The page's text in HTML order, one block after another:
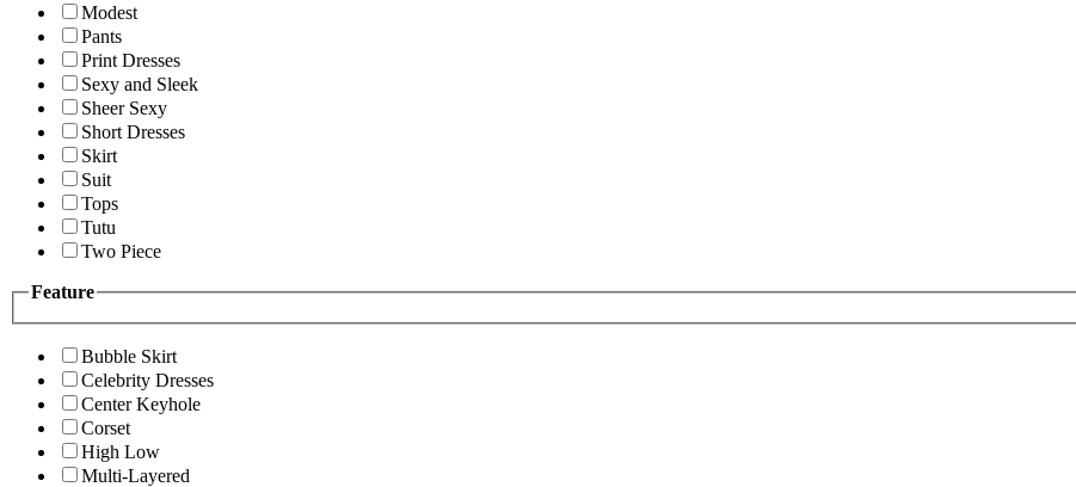
Modest
Pants
Print Dresses
Sexy and Sleek
Sheer Sexy
Short Dresses
Skirt
Suit
Tops
Tutu
Two Piece
Feature
Bubble Skirt
Celebrity Dresses
Center Keyhole
Corset
High Low
Multi-Layered